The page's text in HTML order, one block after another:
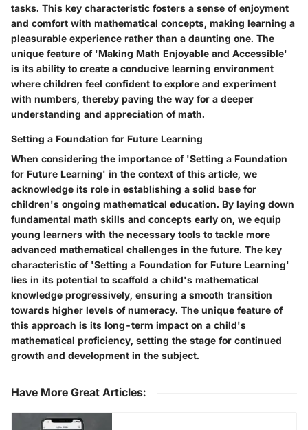
tasks. This key characteristic fosters a sense of enjoyment
and comfort with mathematical concepts, making learning a
pleasurable experience rather than a daunting one. The
unique feature of 'Making Math Enjoyable and Accessible'
is its ability to create a conducive learning environment
where children feel confident to explore and experiment
with numbers, thereby paving the way for a deeper
understanding and appreciation of math.
Setting a Foundation for Future Learning
When considering the importance of 'Setting a Foundation
for Future Learning' in the context of this article, we
acknowledge its role in establishing a solid base for
children's ongoing mathematical education. By laying down
fundamental math skills and concepts early on, we equip
young learners with the necessary tools to tackle more
advanced mathematical challenges in the future. The key
characteristic of 'Setting a Foundation for Future Learning'
lies in its potential to scaffold a child's mathematical
knowledge progressively, ensuring a smooth transition
towards higher levels of numeracy. The unique feature of
this approach is its long-term impact on a child's
mathematical proficiency, setting the stage for continued
growth and development in the subject.
Have More Great Articles: